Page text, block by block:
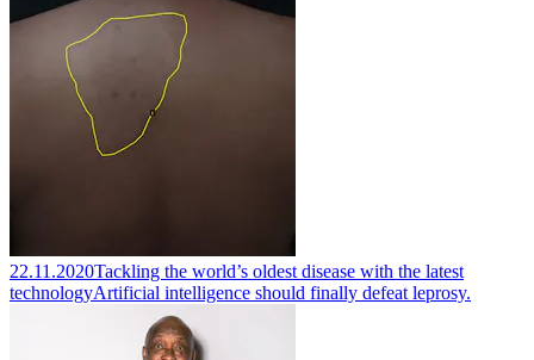
22.11.2020Tackling the world’s oldest disease with the latest
technologyArtificial intelligence should finally defeat leprosy.